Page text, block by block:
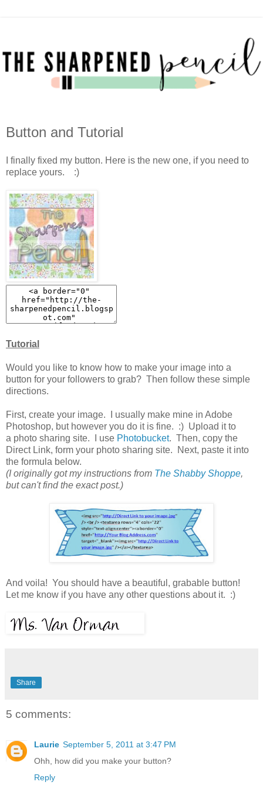
Button and Tutorial
I finally fixed my button. Here is the new one, if you need to
replace yours. :)
Tutorial
Would you like to know how to make your image into a
button for your followers to grab? Then follow these simple
directions.
First, create your image. I usually make mine in Adobe
Photoshop, but however you do it is fine. :) Upload it to
a photo sharing site. I use Photobucket. Then, copy the
Direct Link, form your photo sharing site. Next, paste it into
the formula below.
(I originally got my instructions from The Shabby Shoppe,
but can't find the exact post.)
And voila! You should have a beautiful, grabable button!
Let me know if you have any other questions about it. :)
Share
5 comments:
Laurie September 5, 2011 at 3:47 PM
Ohh, how did you make your button?
Reply